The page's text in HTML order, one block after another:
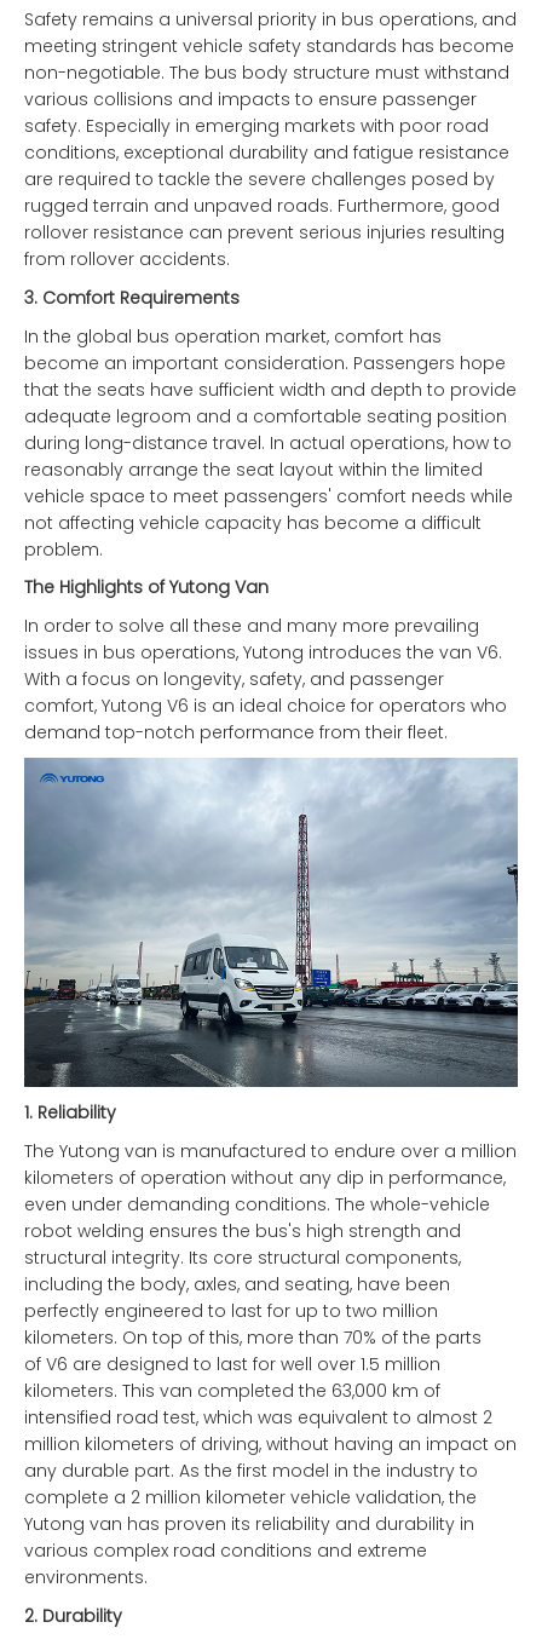
Safety remains a universal priority in bus operations, and
meeting stringent vehicle safety standards has become
non-negotiable. The bus body structure must withstand
various collisions and impacts to ensure passenger
safety. Especially in emerging markets with poor road
conditions, exceptional durability and fatigue resistance
are required to tackle the severe challenges posed by
rugged terrain and unpaved roads. Furthermore, good
rollover resistance can prevent serious injuries resulting
from rollover accidents.
3. Comfort Requirements
In the global bus operation market, comfort has
become an important consideration. Passengers hope
that the seats have sufficient width and depth to provide
adequate legroom and a comfortable seating position
during long-distance travel. In actual operations, how to
reasonably arrange the seat layout within the limited
vehicle space to meet passengers' comfort needs while
not affecting vehicle capacity has become a difficult
problem.
The Highlights of Yutong Van
In order to solve all these and many more prevailing
issues in bus operations, Yutong introduces the van V6.
With a focus on longevity, safety, and passenger
comfort, Yutong V6 is an ideal choice for operators who
demand top-notch performance from their fleet.
1. Reliability
The Yutong van is manufactured to endure over a million
kilometers of operation without any dip in performance,
even under demanding conditions. The whole-vehicle
robot welding ensures the bus's high strength and
structural integrity. Its core structural components,
including the body, axles, and seating, have been
perfectly engineered to last for up to two million
kilometers. On top of this, more than 70% of the parts
of V6 are designed to last for well over 1.5 million
kilometers. This van completed the 63,000 km of
intensified road test, which was equivalent to almost 2
million kilometers of driving, without having an impact on
any durable part. As the first model in the industry to
complete a 2 million kilometer vehicle validation, the
Yutong van has proven its reliability and durability in
various complex road conditions and extreme
environments.
2. Durability